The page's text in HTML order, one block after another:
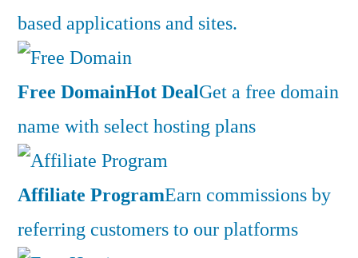
based applications and sites.
Free DomainHot DealGet a free domain
name with select hosting plans
Affiliate ProgramEarn commissions by
referring customers to our platforms